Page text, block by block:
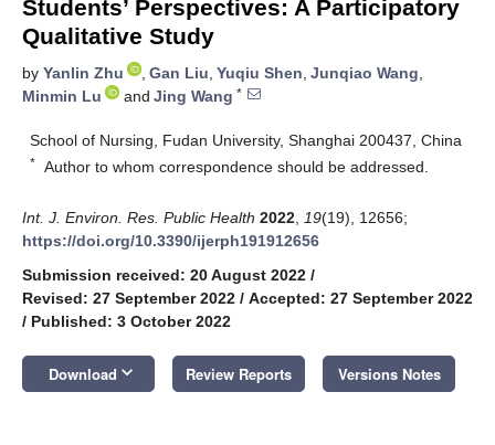
Students’ Perspectives: A Participatory
Qualitative Study
by Yanlin Zhu , Gan Liu, Yuqiu Shen, Junqiao Wang,
Minmin Lu
and Jing Wang *
School of Nursing, Fudan University, Shanghai 200437, China
* Author to whom correspondence should be addressed.
Int. J. Environ. Res. Public Health 2022 19(19), 12656;
https://doi.org/10.3390/ijerph191912656
Submission received: 20 August 2022 /
Revised: 27 September 2022 / Accepted: 27 September 2022
/ Published: 3 October 2022
Download keyboard_arrow_down Review Reports Versions Notes